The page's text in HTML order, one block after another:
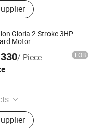
Gloria 2-Stroke 3HP
Motor
/ Piece FOB
Outboard Engine,
Motor, Marine
Co., Ltd.